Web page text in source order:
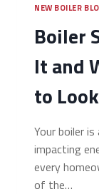
NEW BOILER
Boiler
It and
to
Your boiler
impacting
every
of the…